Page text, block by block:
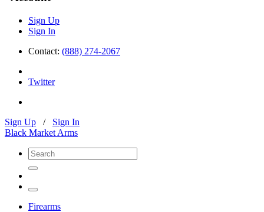
Sign Up
Sign In
Contact: (888) 274-2067
Twitter
Sign Up / Sign In
Black Market Arms
Firearms